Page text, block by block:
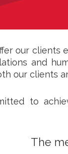
our
and
our clients
to
The